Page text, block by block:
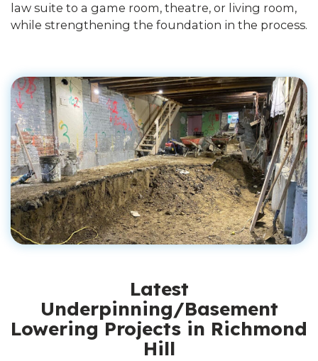
law suite to a game room, theatre, or living room,
while strengthening the foundation in the process.
Latest
Underpinning/Basement
Lowering Projects in Richmond
Hill